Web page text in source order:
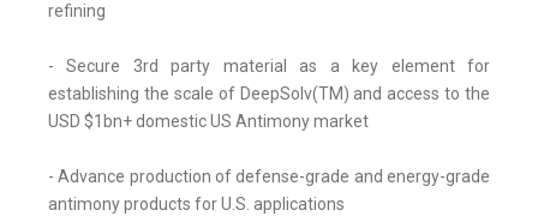
refining
- Secure 3rd party material as a key element for
establishing the scale of DeepSolv(TM) and access to the
USD $1bn+ domestic US Antimony market
- Advance production of defense-grade and energy-grade
antimony products for U.S. applications